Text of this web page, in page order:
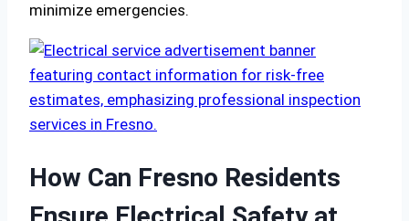
minimize emergencies.
How Can Fresno Residents